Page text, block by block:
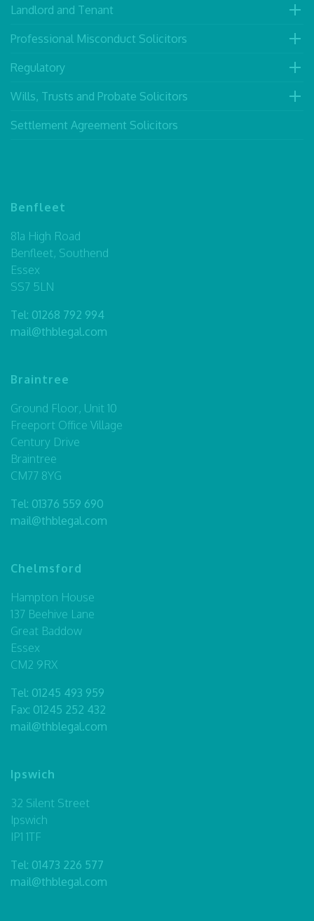
Landlord and Tenant
Professional Misconduct Solicitors
Regulatory
Wills, Trusts and Probate Solicitors
Settlement Agreement Solicitors
Benfleet
81a High Road
Benfleet, Southend
Essex
SS7 5LN
Tel: 01268 792 994
mail@thblegal.com
Braintree
Ground Floor, Unit 10
Freeport Office Village
Century Drive
Braintree
CM77 8YG
Tel: 01376 559 690
mail@thblegal.com
Chelmsford
Hampton House
137 Beehive Lane
Great Baddow
Essex
CM2 9RX
Tel: 01245 493 959
Fax: 01245 252 432
mail@thblegal.com
Ipswich
32 Silent Street
Ipswich
IP1 1TF
Tel: 01473 226 577
mail@thblegal.com